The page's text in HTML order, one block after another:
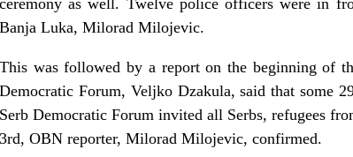
Banja Luka, Milorad Milojevic.
This was followed by a report on the beginning of
Democratic Forum, Veljko Dzakula, said that some
Serb Democratic Forum invited all Serbs, refugees
3rd, OBN reporter, Milorad Milojevic, confirmed.